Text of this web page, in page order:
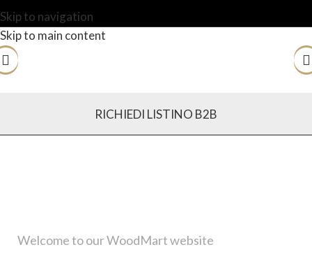
Skip to navigation
Skip to main content
RICHIEDI LISTINO B2B
Welcome to our WoodMart website